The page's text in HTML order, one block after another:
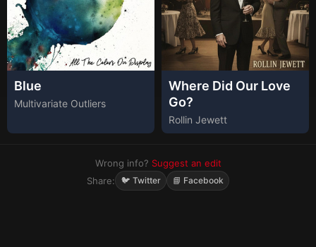
Blue
Multivariate Outliers
Where Did Our Love
Go?
Rollin Jewett
Wrong info? Suggest an edit
Share:
🐦 Twitter 📘 Facebook